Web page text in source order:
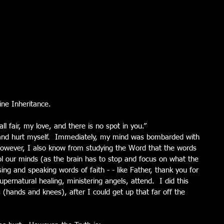
Inheritance.
fair, my love, and there is no spot in you.”
hurt myself.  Immediately, my mind was bombarded with
I also know from studying the Word that the words
our minds (as the brain has to stop and focus on what the
and speaking words of faith - - like Father, thank you for
healing, ministering angels, attend.  I did this
(hands and knees), after I could get up that far off the